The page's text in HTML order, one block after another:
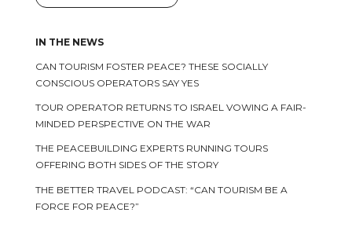
IN THE NEWS
CAN TOURISM FOSTER PEACE? THESE SOCIALLY
CONSCIOUS OPERATORS SAY YES
TOUR OPERATOR RETURNS TO ISRAEL VOWING A FAIR-
MINDED PERSPECTIVE ON THE WAR
THE PEACEBUILDING EXPERTS RUNNING TOURS
OFFERING BOTH SIDES OF THE STORY
THE BETTER TRAVEL PODCAST: “CAN TOURISM BE A
FORCE FOR PEACE?”